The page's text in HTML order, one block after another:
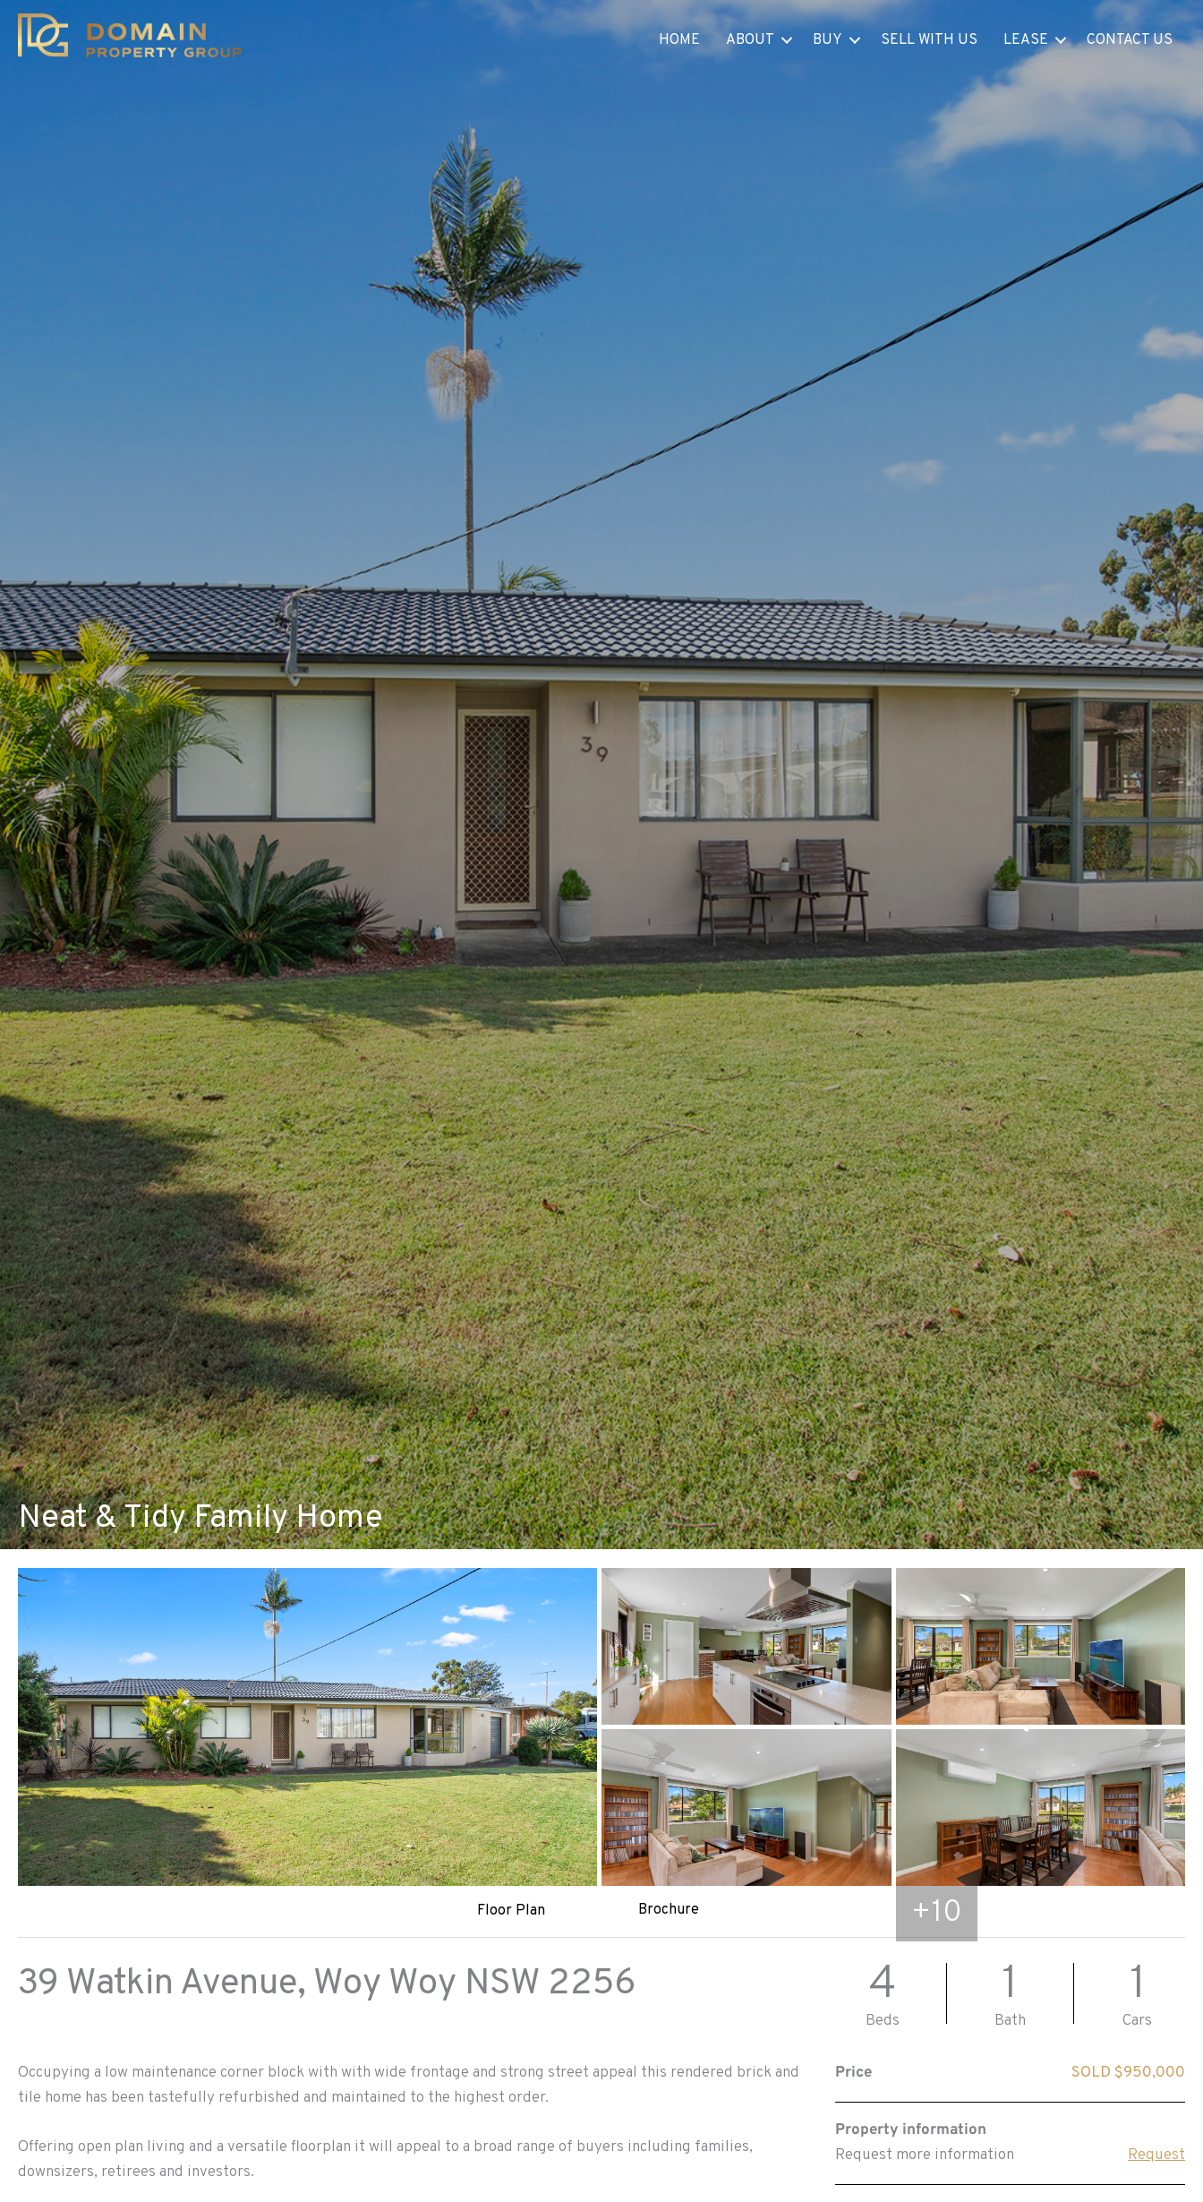
HOME ABOUT BUY SELL WITH US LEASE CONTACT US
Neat & Tidy Family Home
+10
Floor Plan Brochure
39 Watkin Avenue, Woy Woy NSW 2256 4
Beds
1
Bath
1
Cars
Occupying a low maintenance corner block with with wide frontage and strong street appeal this rendered brick and
tile home has been tastefully refurbished and maintained to the highest order.
Offering open plan living and a versatile floorplan it will appeal to a broad range of buyers including families,
downsizers, retirees and investors.
Price SOLD $950,000
Property information
Request more information
Request